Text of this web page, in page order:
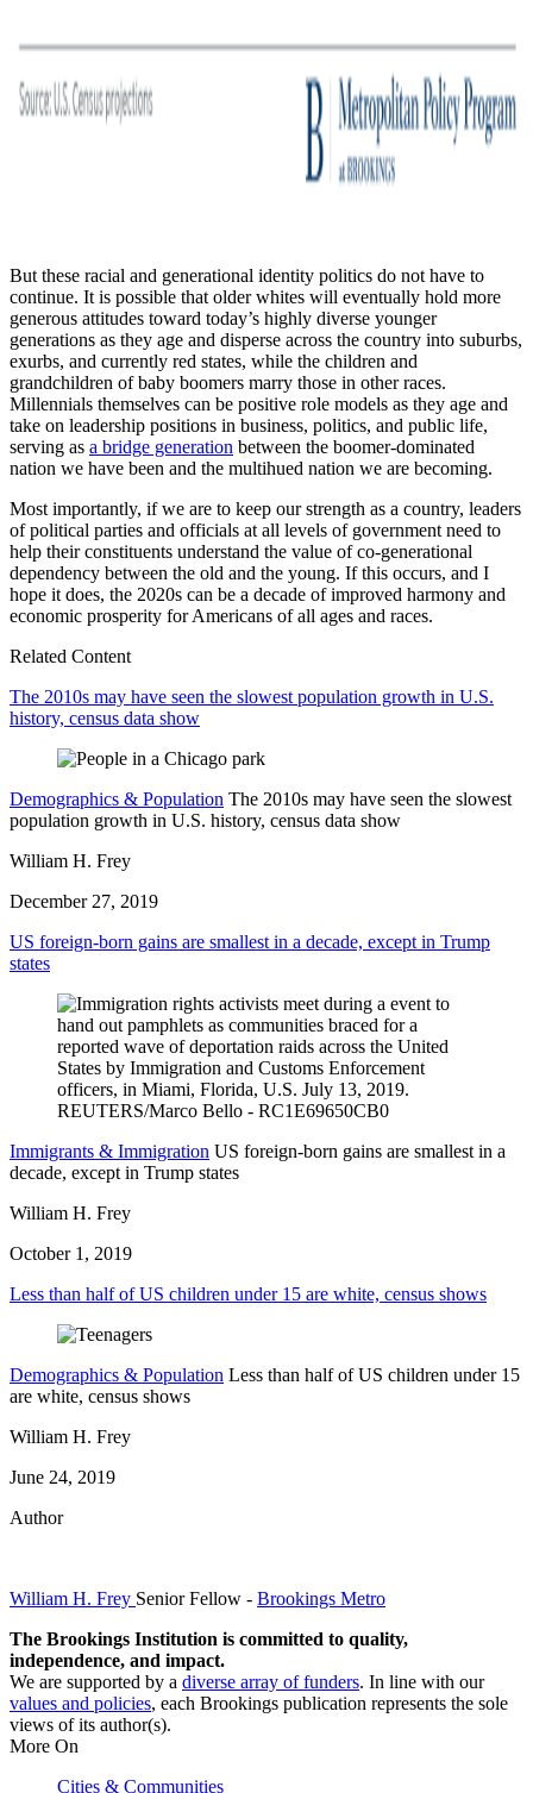
But these racial and generational identity politics do not have to
continue. It is possible that older whites will eventually hold more
generous attitudes toward today’s highly diverse younger
generations as they age and disperse across the country into suburbs,
exurbs, and currently red states, while the children and
grandchildren of baby boomers marry those in other races.
Millennials themselves can be positive role models as they age and
take on leadership positions in business, politics, and public life,
serving as a bridge generation between the boomer-dominated
nation we have been and the multihued nation we are becoming.
Most importantly, if we are to keep our strength as a country, leaders
of political parties and officials at all levels of government need to
help their constituents understand the value of co-generational
dependency between the old and the young. If this occurs, and I
hope it does, the 2020s can be a decade of improved harmony and
economic prosperity for Americans of all ages and races.
Related Content
The 2010s may have seen the slowest population growth in U.S.
history, census data show
Demographics & Population The 2010s may have seen the slowest
population growth in U.S. history, census data show
William H. Frey
December 27, 2019
US foreign-born gains are smallest in a decade, except in Trump
states
Immigrants & Immigration US foreign-born gains are smallest in a
decade, except in Trump states
William H. Frey
October 1, 2019
Less than half of US children under 15 are white, census shows
Demographics & Population Less than half of US children under 15
are white, census shows
William H. Frey
June 24, 2019
Author
William H. Frey Senior Fellow - Brookings Metro
The Brookings Institution is committed to quality,
independence, and impact.
We are supported by a diverse array of funders. In line with our
values and policies, each Brookings publication represents the sole
views of its author(s).
More On
Cities & Communities